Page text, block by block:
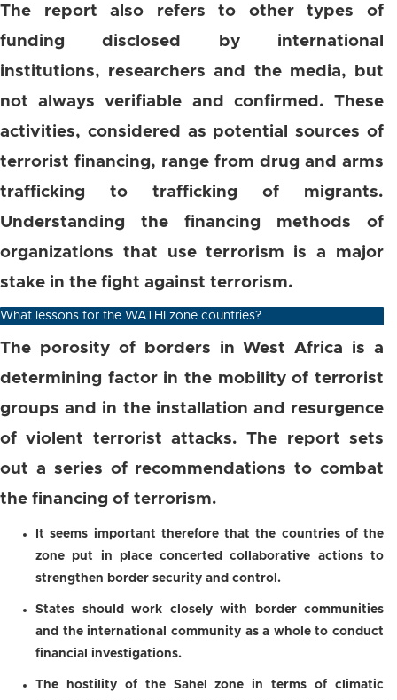
The report also refers to other types of
funding disclosed by international
institutions, researchers and the media, but
not always verifiable and confirmed. These
activities, considered as potential sources of
terrorist financing, range from drug and arms
trafficking to trafficking of migrants.
Understanding the financing methods of
organizations that use terrorism is a major
stake in the fight against terrorism.
What lessons for the WATHI zone countries?
The porosity of borders in West Africa is a
determining factor in the mobility of terrorist
groups and in the installation and resurgence
of violent terrorist attacks. The report sets
out a series of recommendations to combat
the financing of terrorism.
It seems important therefore that the countries of the
zone put in place concerted collaborative actions to
strengthen border security and control.
States should work closely with border communities
and the international community as a whole to conduct
financial investigations.
The hostility of the Sahel zone in terms of climatic